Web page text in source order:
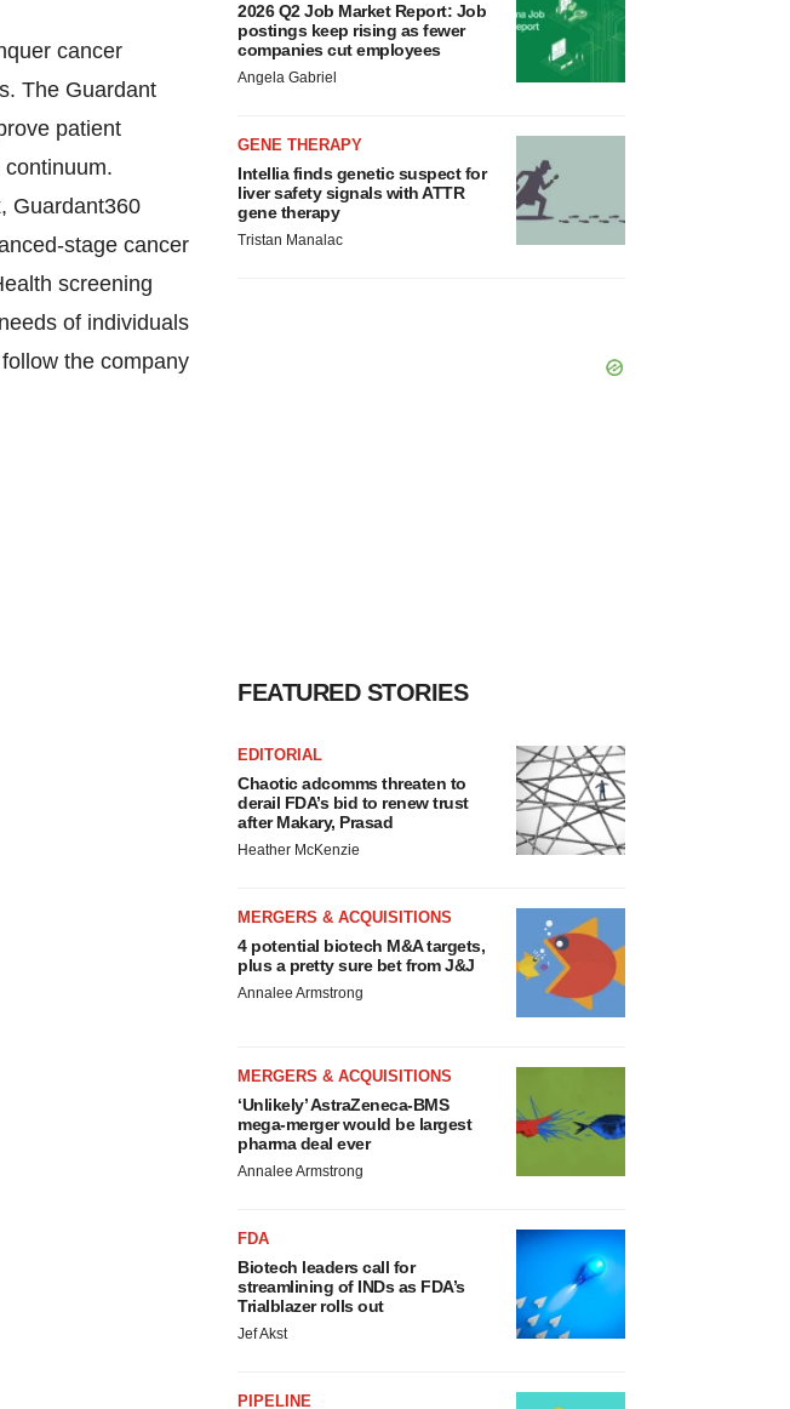
cancer
The Guardant
patient
Guardant360
stage cancer
screening
of individuals
the company
2026 Q2 Job Market Report: Job
postings keep rising as fewer
companies cut employees
Angela Gabriel
GENE THERAPY
Intellia finds genetic suspect for
liver safety signals with ATTR
gene therapy
Tristan Manalac
FEATURED STORIES
EDITORIAL
Chaotic adcomms threaten to
derail FDA’s bid to renew trust
after Makary, Prasad
Heather McKenzie
MERGERS & ACQUISITIONS
4 potential biotech M&A targets,
plus a pretty sure bet from J&J
Annalee Armstrong
MERGERS & ACQUISITIONS
‘Unlikely’ AstraZeneca-BMS
mega-merger would be largest
pharma deal ever
Annalee Armstrong
FDA
Biotech leaders call for
streamlining of INDs as FDA’s
Trialblazer rolls out
Jef Akst
PIPELINE